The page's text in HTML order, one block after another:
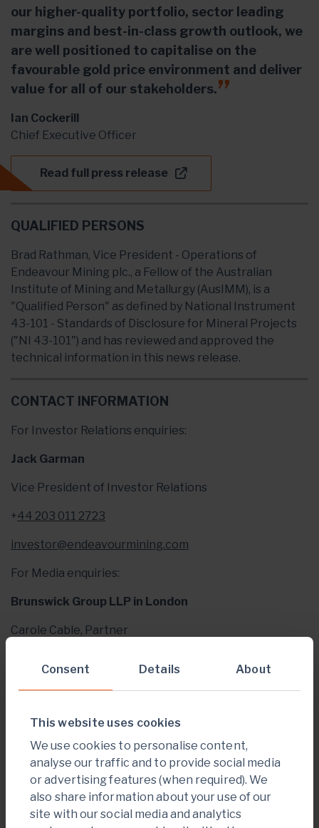
Consent Details About
This website uses cookies
We use cookies to personalise content,
analyse our traffic and to provide social media
or advertising features (when required). We
also share information about your use of our
site with our social media and analytics
our higher-quality portfolio, sector leading
margins and best-in-class growth outlook, we
are well positioned to capitalise on the
favourable gold price environment and deliver
value for all of our stakeholders.
Ian Cockerill
Chief Executive Officer
Read full press release
QUALIFIED PERSONS
Brad Rathman, Vice President - Operations of
Endeavour Mining plc., a Fellow of the Australian
Institute of Mining and Metallurgy (AusIMM), is a
"Qualified Person" as defined by National Instrument
43-101 - Standards of Disclosure for Mineral Projects
("NI 43-101") and has reviewed and approved the
technical information in this news release.
CONTACT INFORMATION
For Investor Relations enquiries:
Jack Garman
Vice President of Investor Relations
+44 203 011 2723
investor@endeavourmining.com
For Media enquiries:
Brunswick Group LLP in London
Carole Cable, Partner
ccable@brunswickgroup.com
ABOUT ENDEAVOUR MINING PLC
Endeavour Mining is one of the world’s senior gold
producers and the largest in West Africa, with
operating assets across Senegal, Cote d’Ivoire and
Burkina Faso and a strong portfolio of advanced
development projects and exploration assets in the